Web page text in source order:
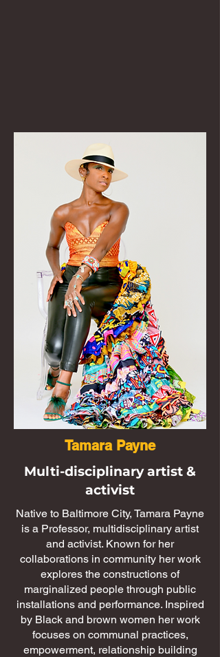
Tamara Payne
Multi-disciplinary artist &
activist
Native to Baltimore City, Tamara Payne
is a Professor, multidisciplinary artist
and activist. Known for her
collaborations in community her work
explores the constructions of
marginalized people through public
installations and performance. Inspired
by Black and brown women her work
focuses on communal practices,
empowerment, relationship building